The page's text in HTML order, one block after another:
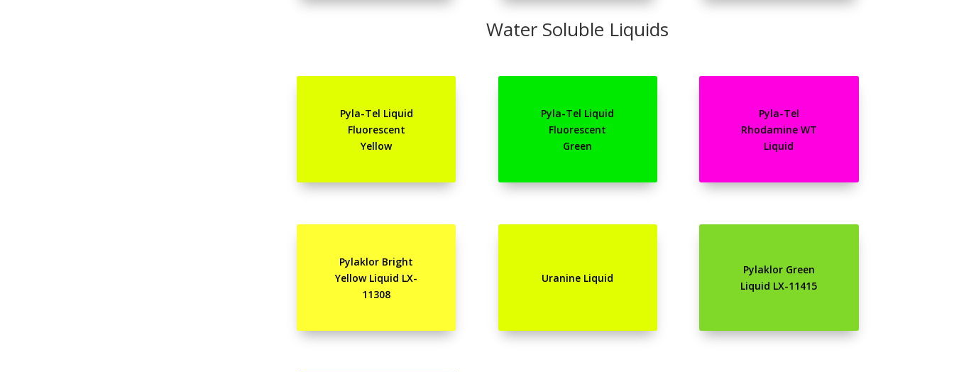
Water Soluble Liquids
Pyla-Tel Liquid
Fluorescent
Yellow
Pyla-Tel Liquid
Fluorescent
Green
Pyla-Tel
Rhodamine WT
Liquid
Pylaklor Bright
Yellow Liquid LX-
11308
Uranine Liquid
Pylaklor Green
Liquid LX-11415